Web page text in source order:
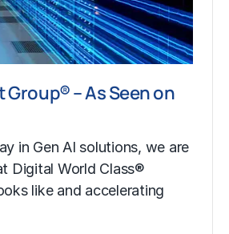
– As Seen on
in Gen AI solutions, we are
Digital World Class®
like and accelerating